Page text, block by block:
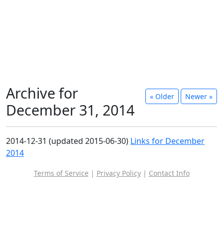
« Older Newer »
Archive for
December 31, 2014
2014-12-31 (updated 2015-06-30) Links for December
2014
Terms of Service | Privacy Policy| Contact Info